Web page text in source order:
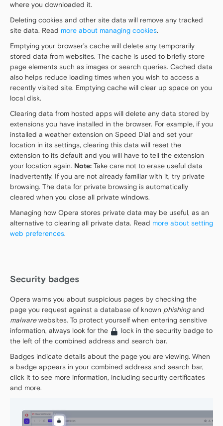
where you downloaded it.
Deleting cookies and other site data will remove any tracked
site data. Read more about managing cookies.
Emptying your browser’s cache will delete any temporarily
stored data from websites. The cache is used to briefly store
page elements such as images or search queries. Cached data
also helps reduce loading times when you wish to access a
recently visited site. Emptying cache will clear up space on you
local disk.
Clearing data from hosted apps will delete any data stored by
extensions you have installed in the browser. For example, if you
installed a weather extension on Speed Dial and set your
location in its settings, clearing this data will reset the
extension to its default and you will have to tell the extension
your location again. Note: Take care not to erase useful data
inadvertently. If you are not already familiar with it, try private
browsing. The data for private browsing is automatically
cleared when you close all private windows.
Managing how Opera stores private data may be useful, as an
alternative to clearing all private data. Read more about setting
web preferences.
Security badges
Opera warns you about suspicious pages by checking the
page you request against a database of known phishingand
malwarewebsites. To protect yourself when entering sensitive
information, always look for the
lock in the security badge to
the left of the combined address and search bar.
Badges indicate details about the page you are viewing. When
a badge appears in your combined address and search bar,
click it to see more information, including security certificates
and more.